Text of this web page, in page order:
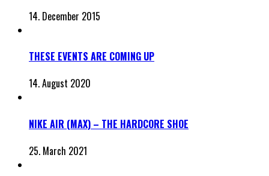
14. December 2015
THESE EVENTS ARE COMING UP
14. August 2020
NIKE AIR (MAX) – THE HARDCORE SHOE
25. March 2021